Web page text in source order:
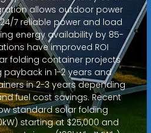
allows outdoor power
7 reliable power and load
energy availability by 85-
have improved ROI
folding container projects
in 1-2 years and
in 2-3 years depending
fuel cost savings. Recent
standard solar folding
starting at $25,000 and